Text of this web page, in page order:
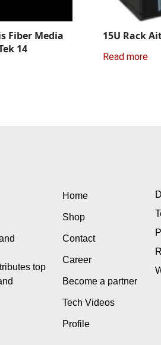
Fiber Media
14
15U Rack
Read more
top
Home
Shop
Contact
Career
Become a partner
Tech Videos
Profile